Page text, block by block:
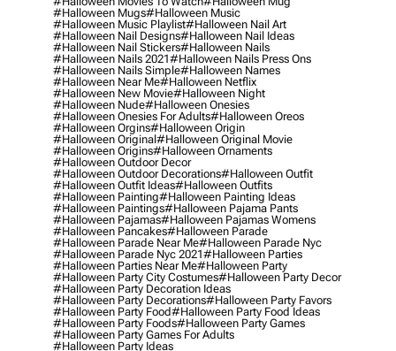
#halloween Mugs#halloween Music
#halloween Music Playlist#halloween Nail Art
#halloween Nail Designs#halloween Nail Ideas
#halloween Nail Stickers#halloween Nails
#halloween Nails 2021#halloween Nails Press Ons
#halloween Nails Simple#halloween Names
#halloween Near Me#halloween Netflix
#halloween New Movie#halloween Night
#halloween Nude#halloween Onesies
#halloween Onesies For Adults#halloween Oreos
#halloween Orgins#halloween Origin
#halloween Original#halloween Original Movie
#halloween Origins#halloween Ornaments
#halloween Outdoor Decor
#halloween Outdoor Decorations#halloween Outfit
#halloween Outfit Ideas#halloween Outfits
#halloween Painting#halloween Painting Ideas
#halloween Paintings#halloween Pajama Pants
#halloween Pajamas#halloween Pajamas Womens
#halloween Pancakes#halloween Parade
#halloween Parade Near Me#halloween Parade Nyc
#halloween Parade Nyc 2021#halloween Parties
#halloween Parties Near Me#halloween Party
#halloween Party City Costumes#halloween Party Decor
#halloween Party Decoration Ideas
#halloween Party Decorations#halloween Party Favors
#halloween Party Food#halloween Party Food Ideas
#halloween Party Foods#halloween Party Games
#halloween Party Games For Adults
#halloween Party Ideas